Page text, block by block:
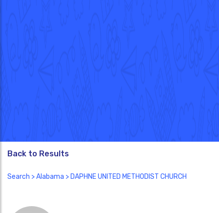
Back to Results
Search >Alabama > DAPHNE UNITED METHODIST CHURCH